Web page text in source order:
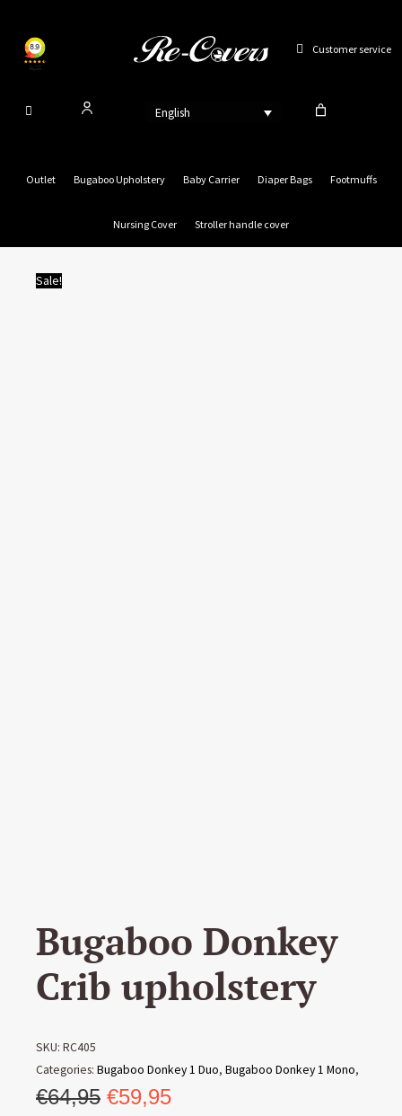
content
Customer service
English
Outlet Bugaboo Upholstery Baby Carrier Diaper Bags Footmuffs
Nursing Cover Stroller handle cover
Sale!
Bugaboo Donkey
Crib upholstery
SKU: RC405
Categories: Bugaboo Donkey 1 Duo, Bugaboo Donkey 1 Mono,
Bugaboo Donkey 1 Twin,Bugaboo Donkey 2 Duo
€64,95 Original
€59,95Current